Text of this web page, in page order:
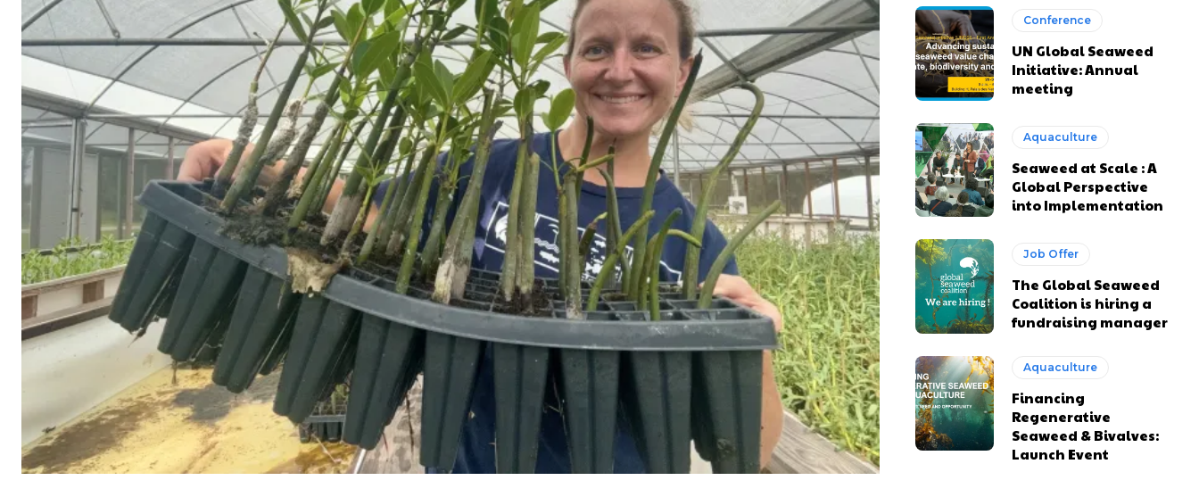
Conference
UN Global Seaweed
Initiative: Annual
meeting
Aquaculture
Seaweed at Scale : A
Global Perspective
into Implementation
Job Offer
The Global Seaweed
Coalition is hiring a
fundraising manager
Aquaculture
Financing
Regenerative
Seaweed & Bivalves:
Launch Event